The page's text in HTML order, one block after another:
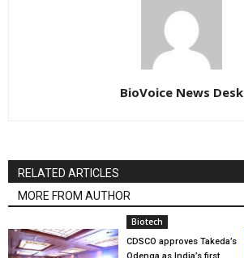
BioVoice News Desk
RELATED ARTICLES
MORE FROM AUTHOR
Biotech
CDSCO approves Takeda’s